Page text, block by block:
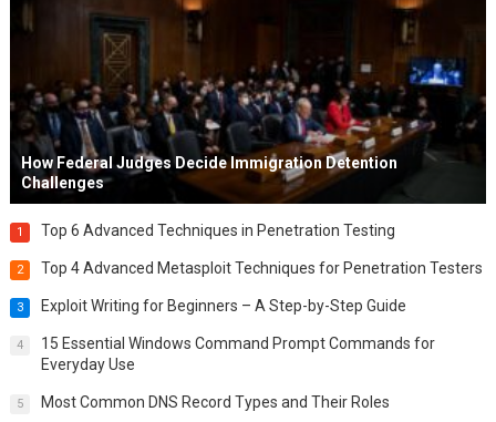
How Federal Judges Decide Immigration Detention
Challenges
1 Top 6 Advanced Techniques in Penetration Testing
2 Top 4 Advanced Metasploit Techniques for Penetration Testers
3 Exploit Writing for Beginners – A Step-by-Step Guide
4
15 Essential Windows Command Prompt Commands for
Everyday Use
5 Most Common DNS Record Types and Their Roles